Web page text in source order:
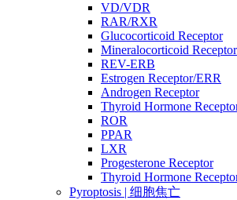
VD/VDR
RAR/RXR
Glucocorticoid Receptor
Mineralocorticoid Receptor
REV-ERB
Estrogen Receptor/ERR
Androgen Receptor
Thyroid Hormone
ROR
PPAR
LXR
Progesterone Receptor
Thyroid Hormone
Pyroptosis | 细胞焦亡